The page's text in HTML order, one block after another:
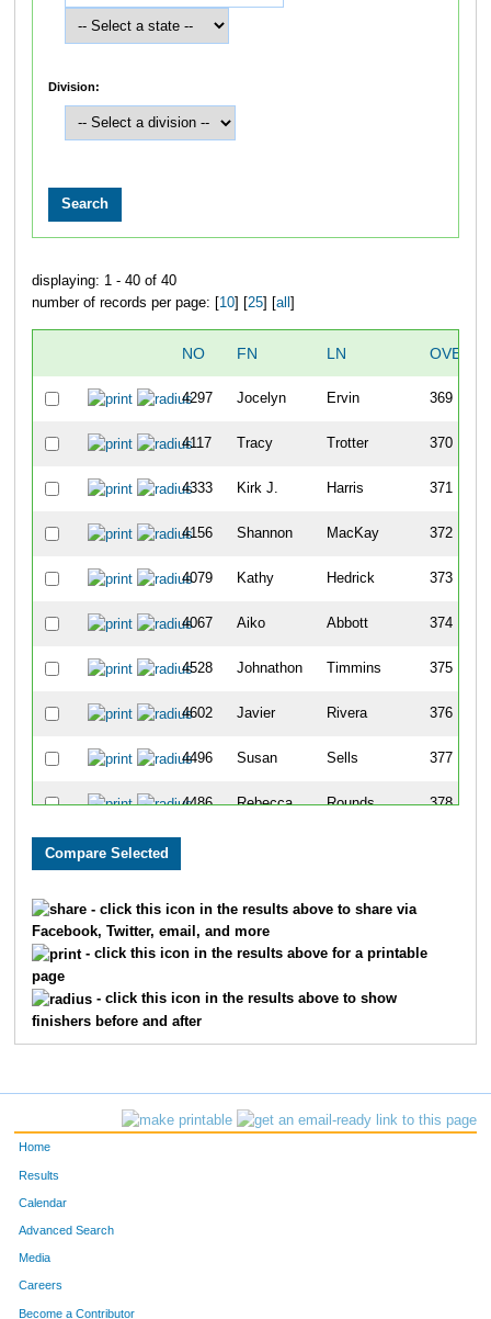
Division:
displaying: 1 - 40 of 40
number of records per page: [10] [25] [all ]
NO FN LN
4297 Jocelyn Ervin 369
4117 Tracy Trotter 370
4333 Kirk J. Harris 371
4156 Shannon MacKay 372
4079 Kathy Hedrick 373
4067 Aiko Abbott 374
4528 Johnathon Timmins 375
4602 Javier Rivera 376
4496 Susan Sells 377
4486 Rebecca Rounds 378
4059 Thomas
4419
4258 Marty Carey 385
- click this icon in the results above to share via
Facebook, Twitter, email, and more
- click this icon in the results above for a printable
page
- click this icon in the results above to show
finishers before and after
Home
Results
Calendar
Advanced Search
Media
Careers
Become a Contributor